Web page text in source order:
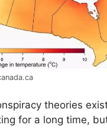
theories
for a long time,